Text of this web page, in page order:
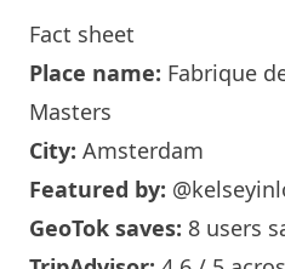
Fact sheet
Place name: Fabrique
Masters
City: Amsterdam
Featured by:
GeoTok saves: 8 users